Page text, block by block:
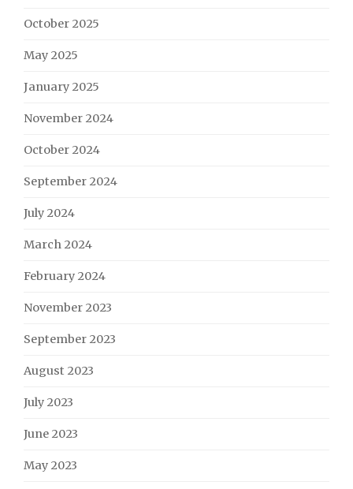
October 2025
May 2025
January 2025
November 2024
October 2024
September 2024
July 2024
March 2024
February 2024
November 2023
September 2023
August 2023
July 2023
June 2023
May 2023